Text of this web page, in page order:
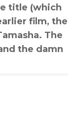
title (which
film, the
The
the damn